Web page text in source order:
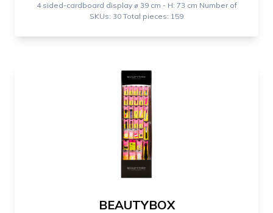
4 sided-cardboard display ⌀ 39 cm - H: 73 cm Number of
SKUs: 30 Total pieces: 159
BEAUTYBOX